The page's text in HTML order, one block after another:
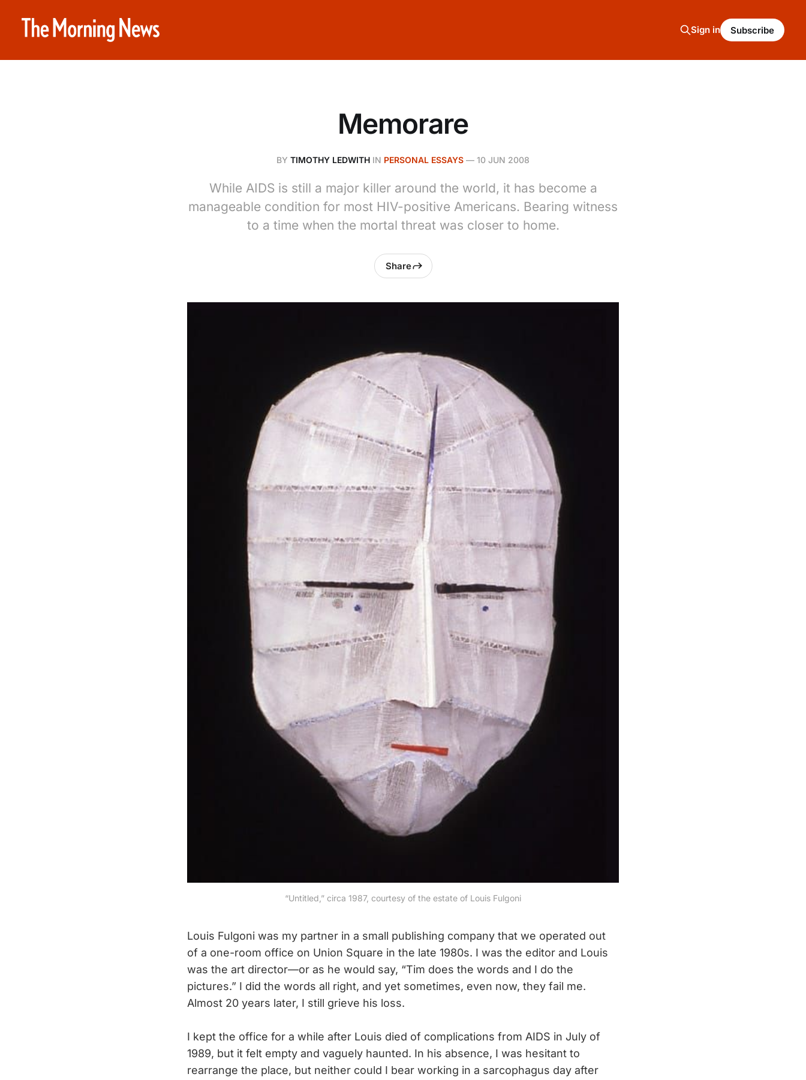
Sign in Subscribe
Memorare
BY TIMOTHY LEDWITH IN PERSONAL ESSAYS — 10 JUN 2008
While AIDS is still a major killer around the world, it has become a
manageable condition for most HIV-positive Americans. Bearing witness
to a time when the mortal threat was closer to home.
Share
“Untitled,” circa 1987, courtesy of the estate of Louis Fulgoni
Louis Fulgoni was my partner in a small publishing company that we operated out
of a one-room office on Union Square in the late 1980s. I was the editor and Louis
was the art director—or as he would say, “Tim does the words and I do the
pictures.” I did the words all right, and yet sometimes, even now, they fail me.
Almost 20 years later, I still grieve his loss.
I kept the office for a while after Louis died of complications from AIDS in July of
1989, but it felt empty and vaguely haunted. In his absence, I was hesitant to
rearrange the place, but neither could I bear working in a sarcophagus day after